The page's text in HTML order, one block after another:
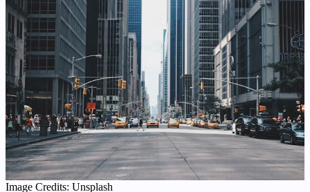
Image Credits: Unsplash